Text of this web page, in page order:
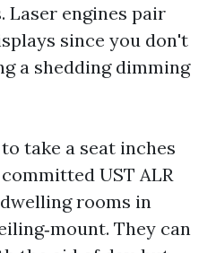
Laser engines pair
since you don't
a shedding dimming
take a seat inches
UST ALR
rooms in
They can